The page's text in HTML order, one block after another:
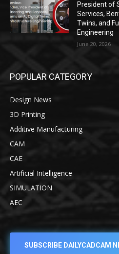
President of
Services,
Twins, and
Engineering
June 20, 2026
POPULAR CATEGORY
Design News
3D Printing
Additive Manufacturing
CAM
CAE
Artificial Intelligence
SIMULATION
AEC
SUBSCRIBE DAILYCADCAM